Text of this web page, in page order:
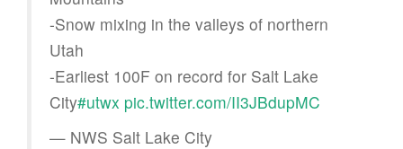
-Snow mixing in the valleys of northern
Utah
-Earliest 100F on record for Salt Lake
City#utwx pic.twitter.com/II3JBdupMC
— NWS Salt Lake City